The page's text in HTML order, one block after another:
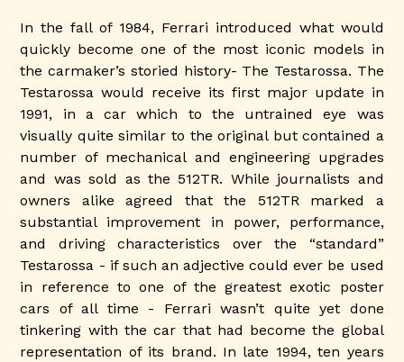
In the fall of 1984, Ferrari introduced what would
quickly become one of the most iconic models in
the carmaker’s storied history- The Testarossa. The
Testarossa would receive its first major update in
1991, in a car which to the untrained eye was
visually quite similar to the original but contained a
number of mechanical and engineering upgrades
and was sold as the 512TR. While journalists and
owners alike agreed that the 512TR marked a
substantial improvement in power, performance,
and driving characteristics over the “standard”
Testarossa - if such an adjective could ever be used
in reference to one of the greatest exotic poster
cars of all time - Ferrari wasn’t quite yet done
tinkering with the car that had become the global
representation of its brand. In late 1994, ten years